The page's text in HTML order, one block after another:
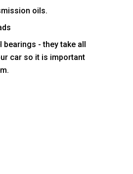
oils.
bearings - they take all
car so it is important